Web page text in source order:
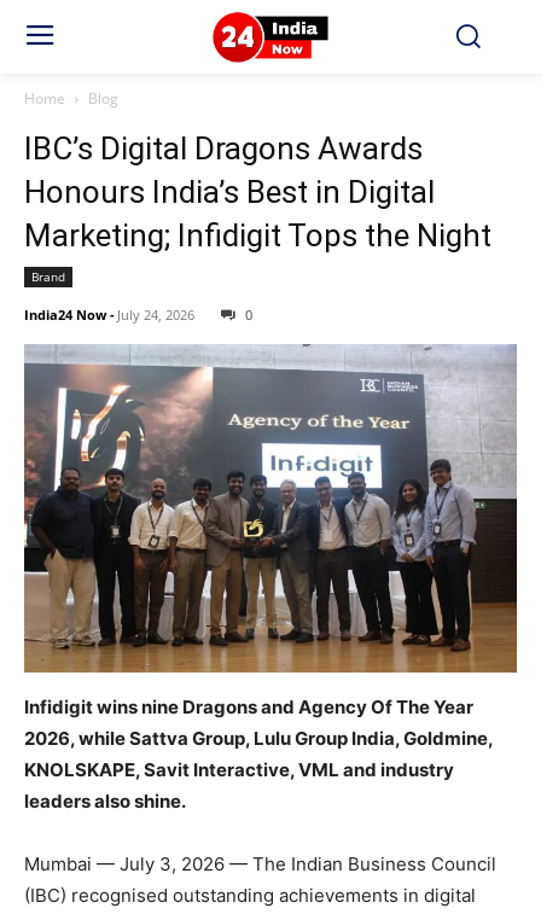
Home Blog
IBC’s Digital Dragons Awards
Honours India’s Best in Digital
Marketing; Infidigit Tops the Night
Brand
India24 Now- July 24, 2026 0
Infidigit wins nine Dragons and Agency Of The Year
2026, while Sattva Group, Lulu Group India, Goldmine,
KNOLSKAPE, Savit Interactive, VML and industry
leaders also shine.
Mumbai — July 3, 2026 — The Indian Business Council
(IBC) recognised outstanding achievements in digital